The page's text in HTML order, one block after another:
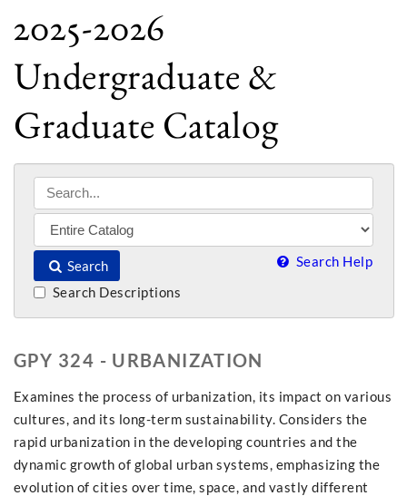
2025-2026
Undergraduate &
Graduate Catalog
Search Search Help
Search Descriptions
GPY 324 - URBANIZATION
Examines the process of urbanization, its impact on various
cultures, and its long-term sustainability. Considers the
rapid urbanization in the developing countries and the
dynamic growth of global urban systems, emphasizing the
evolution of cities over time, space, and vastly different